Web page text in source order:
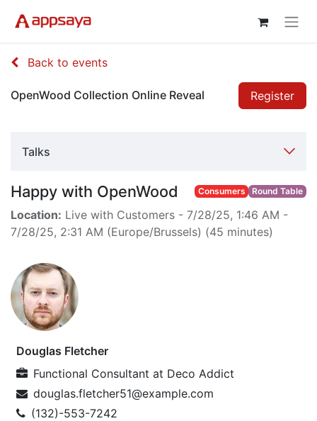
Back to events
OpenWood Collection Online Reveal Register
Talks
Happy with OpenWood Consumers Round Table
Location: Live with Customers - 7/28/25, 1:46 AM -
7/28/25, 2:31 AM (Europe/Brussels) (45 minutes)
Douglas Fletcher
Functional Consultant at Deco Addict
douglas.fletcher51@example.com
(132)-553-7242